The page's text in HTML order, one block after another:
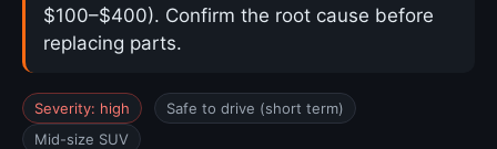
$100–$400). Confirm the root cause before
replacing parts.
Severity: high
Safe to drive (short term)
Mid-size SUV